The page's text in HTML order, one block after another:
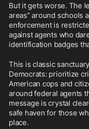
But it gets worse. The
areas” around schools
enforcement is
against agents who
identification badges
This is classic
Democrats: prioritize
American cops and
around federal agents
message is crystal
safe haven for those
place.